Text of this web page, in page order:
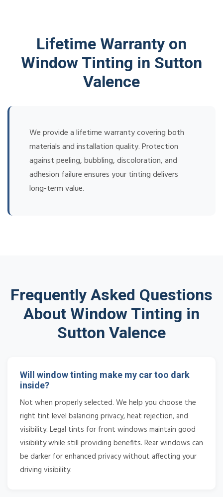
Lifetime Warranty on
Window Tinting in Sutton
Valence
We provide a lifetime warranty covering both
materials and installation quality. Protection
against peeling, bubbling, discoloration, and
adhesion failure ensures your tinting delivers
long-term value.
Frequently Asked Questions
About Window Tinting in
Sutton Valence
Will window tinting make my car too dark
inside?
Not when properly selected. We help you choose the
right tint level balancing privacy, heat rejection, and
visibility. Legal tints for front windows maintain good
visibility while still providing benefits. Rear windows can
be darker for enhanced privacy without affecting your
driving visibility.